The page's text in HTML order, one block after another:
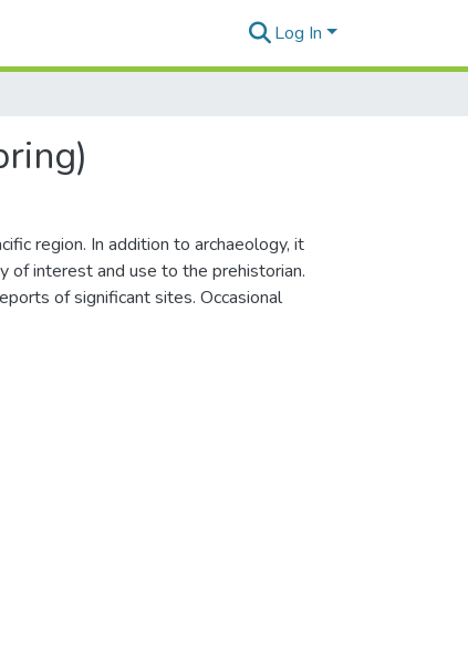
Log In
region. In addition to archaeology, it
of interest and use to the prehistorian.
of significant sites. Occasional